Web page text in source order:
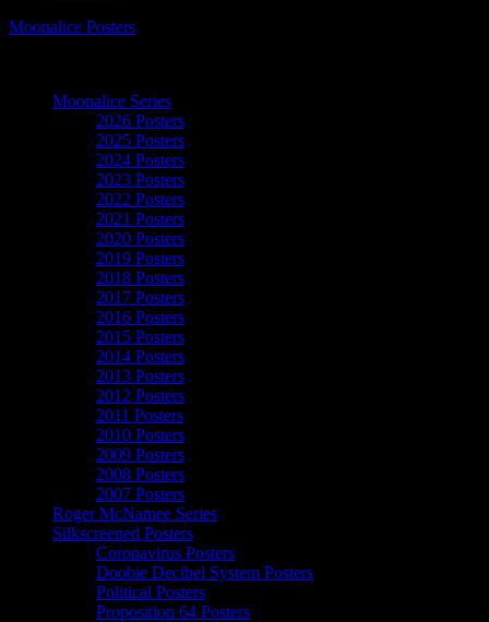
Moonalice Posters
Moonalice Series
2026 Posters
2025 Posters
2024 Posters
2023 Posters
2022 Posters
2021 Posters
2020 Posters
2019 Posters
2018 Posters
2017 Posters
2016 Posters
2015 Posters
2014 Posters
2013 Posters
2012 Posters
2011 Posters
2010 Posters
2009 Posters
2008 Posters
2007 Posters
Roger McNamee Series
Silkscreened Posters
Coronavirus Posters
Doobie Decibel System Posters
Political Posters
Proposition 64 Posters